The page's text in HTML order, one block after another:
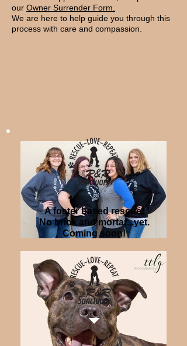
our Owner Surrender Form.
We are here to help guide you through this
process with care and compassion.
A foster based rescue!
No brick and mortar...yet.
Coming soon!